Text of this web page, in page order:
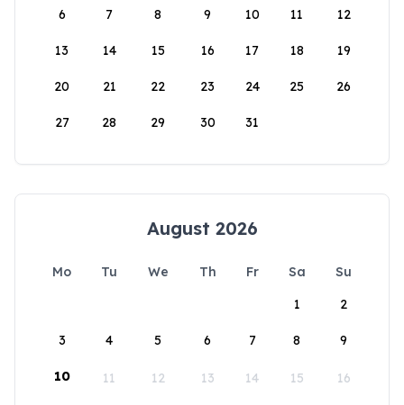
6 7 8 9 10 11 12
13 14 15 16 17 18 19
20 21 22 23 24 25 26
27 28 29 30 31
August 2026
Mo Tu We Th Fr Sa
Su
1
2
3 4 5 6 7 8 9
10 11 12 13 14 15 16